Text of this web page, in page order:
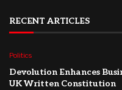
RECENT ARTICLES
Politics
Devolution Enhances
UK Written Constitution